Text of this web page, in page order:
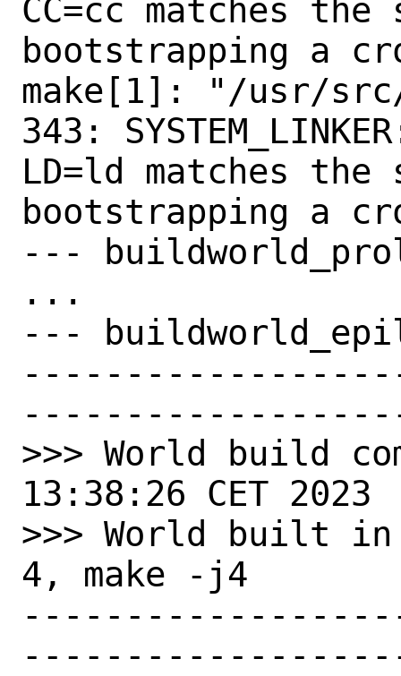
CC=cc matches
bootstrapping a
make[1]: "/usr/
343:
LD=ld matches
bootstrapping a
---
...
---
>>> World build
13:38:26 CET 2023
>>> World built in
4, make -j4